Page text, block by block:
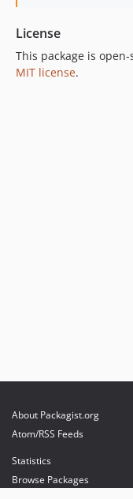
License
This package is
MIT license.
About Packagist.org
Atom/RSS Feeds
Statistics
Browse Packages